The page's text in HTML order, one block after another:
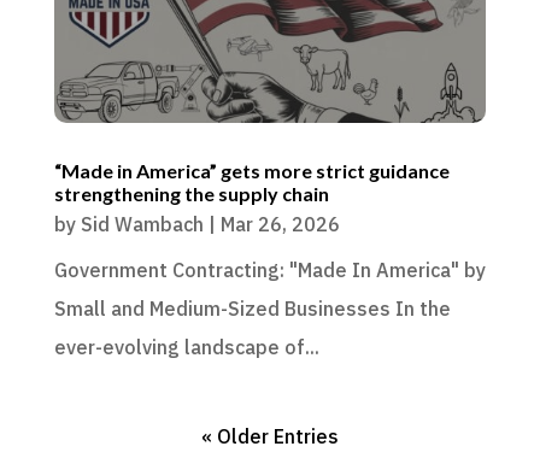
“Made in America” gets more strict guidance
strengthening the supply chain
by Sid Wambach | Mar 26, 2026
Government Contracting: "Made In America" by
Small and Medium-Sized Businesses In the
ever-evolving landscape of...
« Older Entries